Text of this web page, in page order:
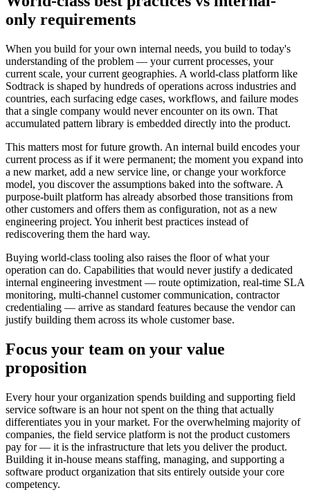
only requirements
When you build for your own internal needs, you build to today's
understanding of the problem — your current processes, your
current scale, your current geographies. A world-class platform like
Sodtrack is shaped by hundreds of operations across industries and
countries, each surfacing edge cases, workflows, and failure modes
that a single company would never encounter on its own. That
accumulated pattern library is embedded directly into the product.
This matters most for future growth. An internal build encodes your
current process as if it were permanent; the moment you expand into
a new market, add a new service line, or change your workforce
model, you discover the assumptions baked into the software. A
purpose-built platform has already absorbed those transitions from
other customers and offers them as configuration, not as a new
engineering project. You inherit best practices instead of
rediscovering them the hard way.
Buying world-class tooling also raises the floor of what your
operation can do. Capabilities that would never justify a dedicated
internal engineering investment — route optimization, real-time SLA
monitoring, multi-channel customer communication, contractor
credentialing — arrive as standard features because the vendor can
justify building them across its whole customer base.
Focus your team on your value
proposition
Every hour your organization spends building and supporting field
service software is an hour not spent on the thing that actually
differentiates you in your market. For the overwhelming majority of
companies, the field service platform is not the product customers
pay for — it is the infrastructure that lets you deliver the product.
Building it in-house means staffing, managing, and supporting a
software product organization that sits entirely outside your core
competency.